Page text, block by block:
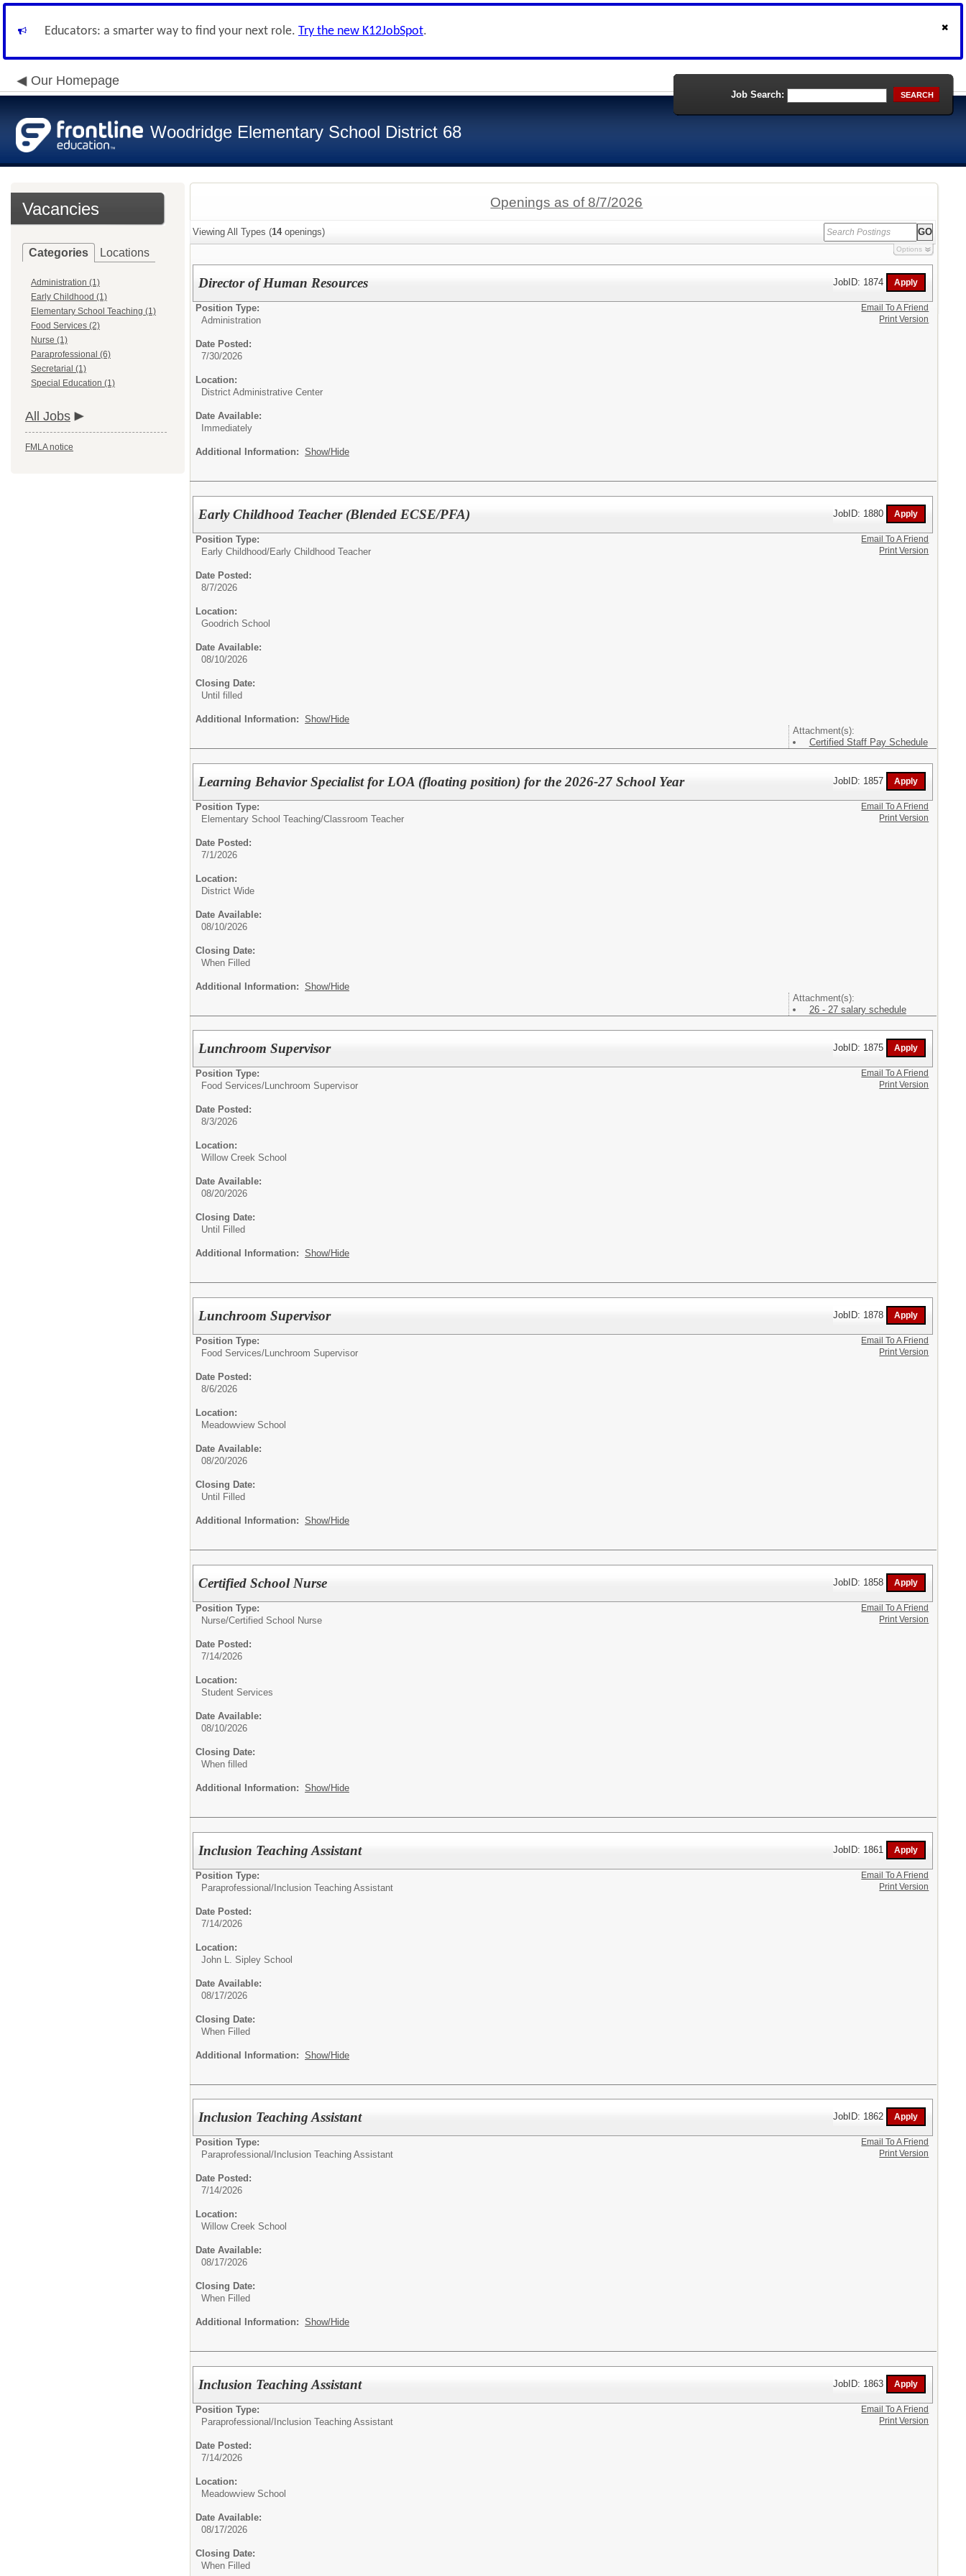
Educators: a smarter way to find your next role. Try the new K12JobSpot.
Our Homepage
Woodridge Elementary School District 68
Job Search: SEARCH
Vacancies
Categories Locations
Administration (1)
Early Childhood (1)
Elementary School Teaching (1)
Food Services (2)
Nurse (1)
Paraprofessional (6)
Secretarial (1)
Special Education (1)
All Jobs
FMLA notice
Openings as of 8/7/2026
Viewing All Types (14openings)
Options
Director of Human Resources JobID: 1874
Position Type:
Administration
Date Posted:
7/30/2026
Location:
District Administrative Center
Date Available:
Immediately
Additional Information: Show/Hide
Email To A Friend
Print Version
Early Childhood Teacher (Blended ECSE/PFA) JobID: 1880
Position Type:
Early Childhood/Early Childhood Teacher
Date Posted:
8/7/2026
Location:
Goodrich School
Date Available:
08/10/2026
Closing Date:
Until filled
Additional Information: Show/Hide
Attachment(s):
Certified Staff Pay Schedule
Email To A Friend
Print Version
Learning Behavior Specialist for LOA (floating position) for the 2026-27 School Year JobID: 1857
Position Type:
Elementary School Teaching/Classroom Teacher
Date Posted:
7/1/2026
Location:
District Wide
Date Available:
08/10/2026
Closing Date:
When Filled
Additional Information: Show/Hide
Attachment(s):
26 - 27 salary schedule
Email To A Friend
Print Version
Lunchroom Supervisor JobID: 1875
Position Type:
Food Services/Lunchroom Supervisor
Date Posted:
8/3/2026
Location:
Willow Creek School
Date Available:
08/20/2026
Closing Date:
Until Filled
Additional Information: Show/Hide
Email To A Friend
Print Version
Lunchroom Supervisor JobID: 1878
Position Type:
Food Services/Lunchroom Supervisor
Date Posted:
8/6/2026
Location:
Meadowview School
Date Available:
08/20/2026
Closing Date:
Until Filled
Additional Information: Show/Hide
Email To A Friend
Print Version
Certified School Nurse JobID: 1858
Position Type:
Nurse/Certified School Nurse
Date Posted:
7/14/2026
Location:
Student Services
Date Available:
08/10/2026
Closing Date:
When filled
Additional Information: Show/Hide
Email To A Friend
Print Version
Inclusion Teaching Assistant JobID: 1861
Position Type:
Paraprofessional/Inclusion Teaching Assistant
Date Posted:
7/14/2026
Location:
John L. Sipley School
Date Available:
08/17/2026
Closing Date:
When Filled
Additional Information: Show/Hide
Email To A Friend
Print Version
Inclusion Teaching Assistant JobID: 1862
Position Type:
Paraprofessional/ Inclusion Teaching Assistant
Date Posted:
7/14/2026
Location:
Willow Creek School
Date Available:
08/17/2026
Closing Date:
When Filled
Additional Information: Show/Hide
Email To A Friend
Print Version
Inclusion Teaching Assistant JobID: 1863
Position Type:
Paraprofessional/ Inclusion Teaching Assistant
Date Posted:
7/14/2026
Location:
Meadowview School
Date Available:
08/17/2026
Closing Date:
When Filled
Email To A Friend
Print Version